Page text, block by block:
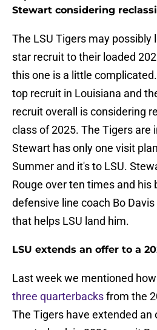
Stewart considering
The LSU Tigers may possibly
star recruit to their loaded
this one is a little
top recruit in Louisiana and
recruit overall is considering
class of 2025. The Tigers are
Stewart has only one visit
Summer and it's to LSU.
Rouge over ten times and his
defensive line coach Bo
that helps LSU land him.
LSU extends an offer to a
Last week we mentioned
three quarterbacksfrom the
The Tigers have extended an